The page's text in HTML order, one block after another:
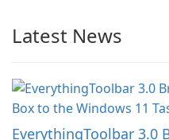
Latest News
EverythingToolbar 3.0